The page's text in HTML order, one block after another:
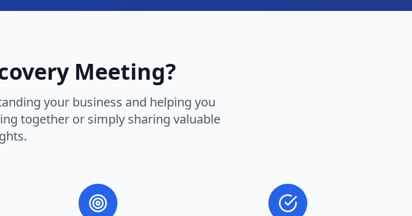
Meeting?
your business and helping you
together or simply sharing valuable